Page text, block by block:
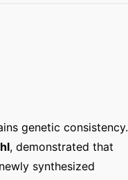
genetic consistency.
, demonstrated that
synthesized